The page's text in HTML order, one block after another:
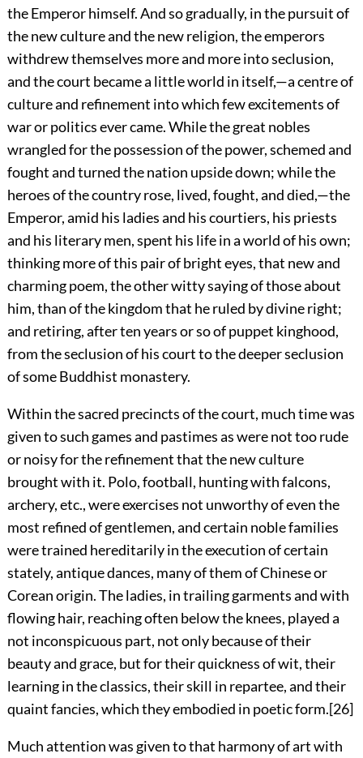
the Emperor himself. And so gradually, in the pursuit of
the new culture and the new religion, the emperors
withdrew themselves more and more into seclusion,
and the court became a little world in itself,—a centre of
culture and refinement into which few excitements of
war or politics ever came. While the great nobles
wrangled for the possession of the power, schemed and
fought and turned the nation upside down; while the
heroes of the countryrose, lived, fought, and died,—the
Emperor, amid his ladies and his courtiers, his priests
and his literary men, spent his life in a world of his own;
thinking more of this pair of bright eyes, that new and
charming poem, the other witty saying of those about
him, than of the kingdom that he ruled by divine right;
and retiring, after ten years or so of puppet kinghood,
from the seclusion of his court to the deeper seclusion
of some Buddhist monastery.
Within the sacred precincts of the court, much time was
given to such games and pastimes as were not too rude
or noisy for the refinement that the new culture
brought with it. Polo, football, hunting with falcons,
archery, etc., were exercises not unworthy of even the
most refined of gentlemen, and certain noble families
were trained hereditarily in the execution of certain
stately, antique dances, many of them of Chinese or
Corean origin. The ladies, in trailing garments and with
flowing hair, reaching often below the knees, played a
not inconspicuous part, not only because of their
beauty and grace, but for their quickness of wit, their
learning in the classics,their skill in repartee, and their
quaint fancies, which they embodied in poetic form.[26]
Much attention was given to that harmony of art with